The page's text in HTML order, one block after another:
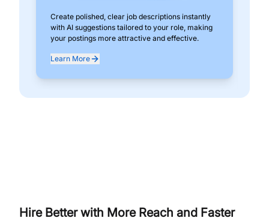
Create polished, clear job descriptions instantly
with AI suggestions tailored to your role, making
your postings more attractive and effective.
Learn More
Hire Better with More Reach and Faster